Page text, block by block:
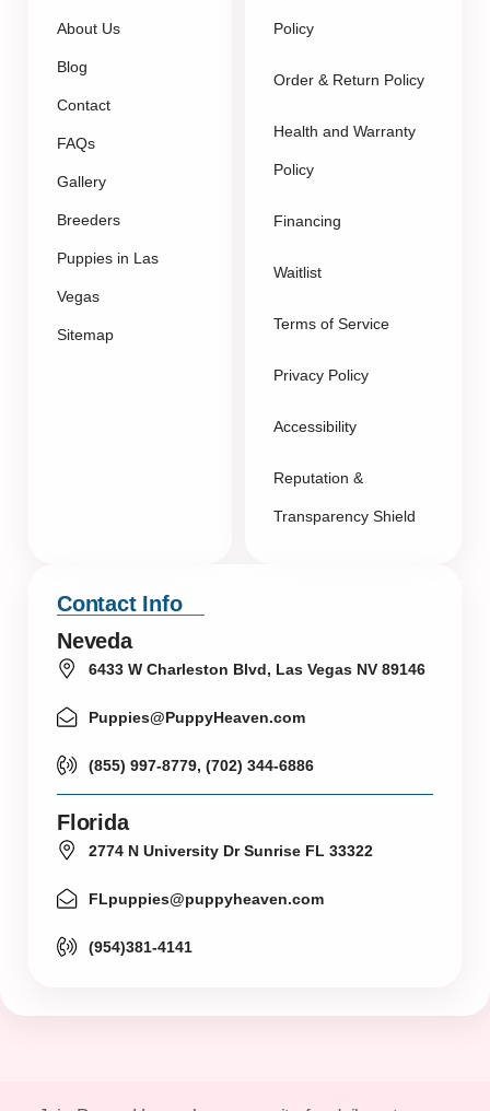
About Us
Blog
Contact
FAQs
Gallery
Breeders
Puppies in Las
Vegas
Sitemap
Policy
Order & Return Policy
Health and Warranty
Policy
Financing
Waitlist
Terms of Service
Privacy Policy
Accessibility
Reputation &
Transparency Shield
Contact Info
Neveda
6433 W Charleston Blvd, Las Vegas NV 89146
Puppies@PuppyHeaven.com
(855) 997-8779, (702) 344-6886
Florida
2774 N University Dr Sunrise FL 33322
FLpuppies@puppyheaven.com
(954)381-4141